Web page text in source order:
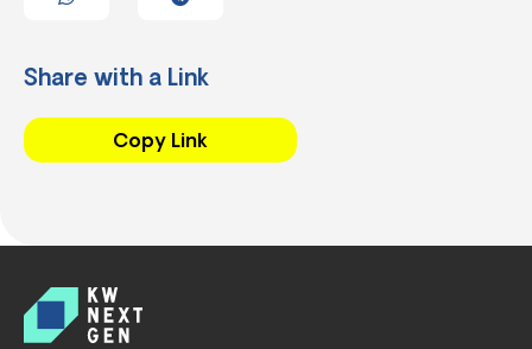
Share with a Link
Copy Link